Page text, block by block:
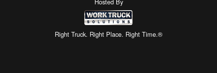
Right Truck. Right Place. Right Time.®